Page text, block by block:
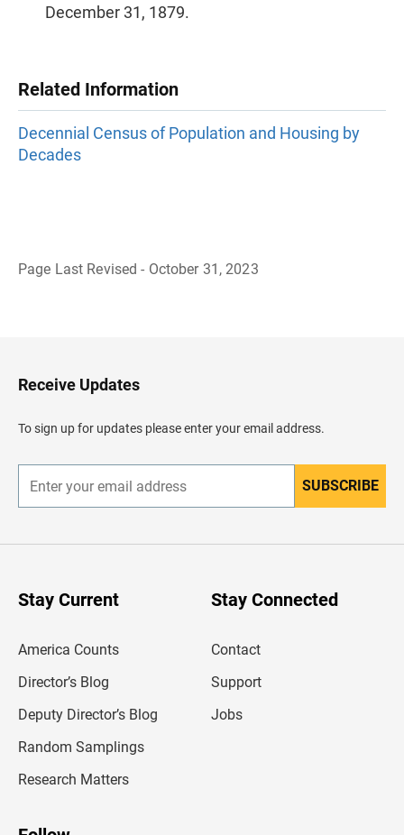
December 31, 1879.
Related Information
Decennial Census of Population and Housing by
Decades
Page Last Revised - October 31, 2023
H
e
d
e
Receive Updates
To sign up for updates please enter your email address.
n
r
SUBSCRIBE
Stay Current
America Counts
Director’s Blog
Deputy Director’s Blog
Random Samplings
Research Matters
Stay Connected
Contact
Support
Jobs